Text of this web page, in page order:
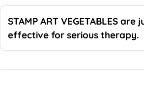
STAMP ART VEGETABLES
effective for serious therapy.